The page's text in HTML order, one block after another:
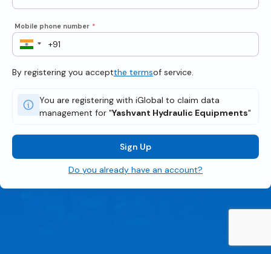
Mobile phone number *
By registering you acceptthe termsof service.
You are registering with iGlobal to claim data
management for "Yashvant Hydraulic Equipments"
Sign Up
Do you already have an account?